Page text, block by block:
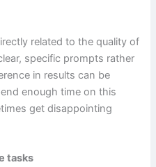
related to the quality of
specific prompts rather
in results can be
enough time on this
get disappointing
tasks